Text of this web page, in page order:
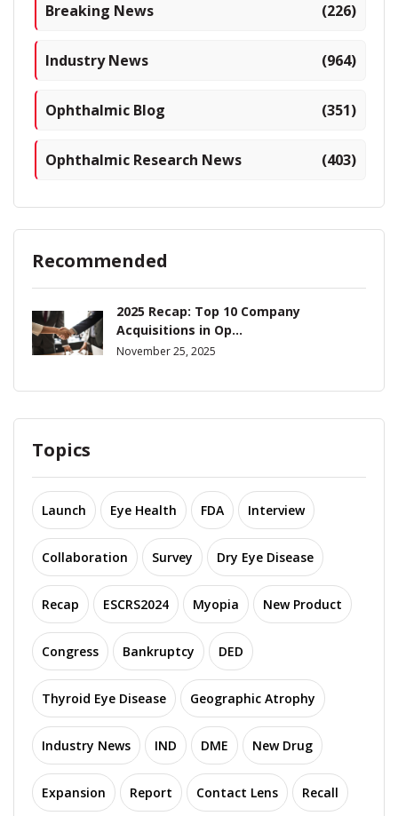
Breaking News (226)
Industry News (964)
Ophthalmic Blog (351)
Ophthalmic Research News (403)
Recommended
2025 Recap: Top 10 Company
Acquisitions in Op...
November 25, 2025
Topics
Launch Eye Health FDA Interview
Collaboration Survey Dry Eye Disease
Recap ESCRS2024 Myopia New Product
Congress Bankruptcy DED
Thyroid Eye Disease Geographic Atrophy
Industry News IND DME New Drug
Expansion Report Contact Lens Recall